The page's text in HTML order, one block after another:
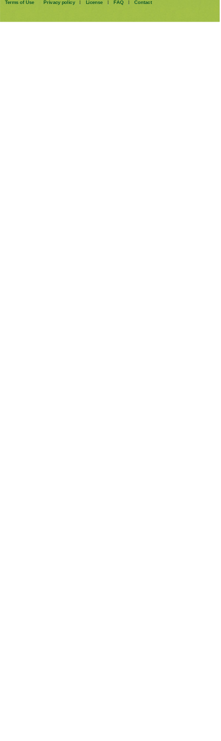
Terms of Use Privacy policy | License | FAQ | Contact